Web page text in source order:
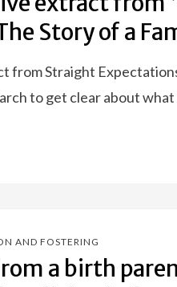
Story of a
from Straight
to get clear about
AND FOSTERING
a birth